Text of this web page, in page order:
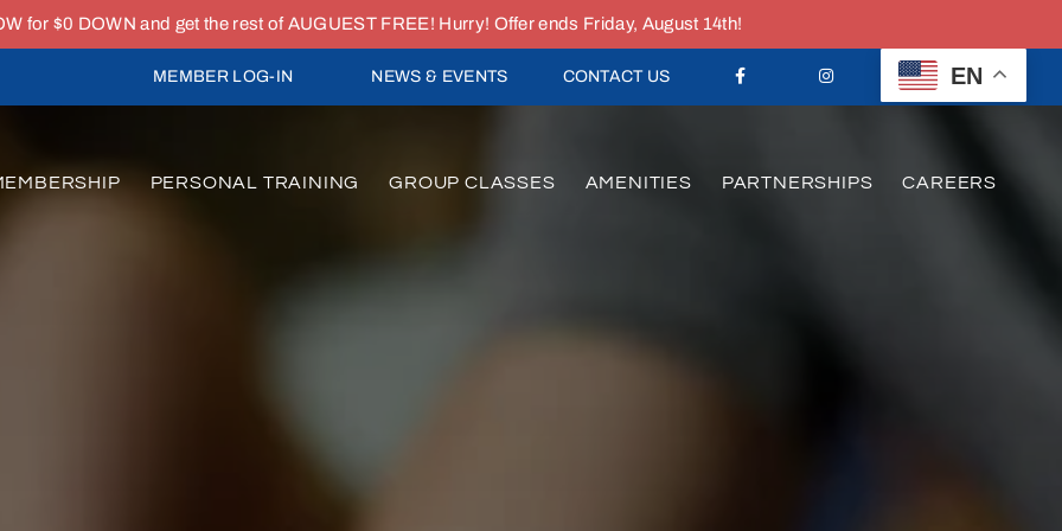
MEMBER LOG-IN NEWS & EVENTS CONTACT US EN
PERSONAL TRAINING GROUP CLASSES AMENITIES PARTNERSHIPS CAREERS
for $0 DOWN and get the rest of AUGUEST FREE! Hurry! Offer ends Friday, August 14th!